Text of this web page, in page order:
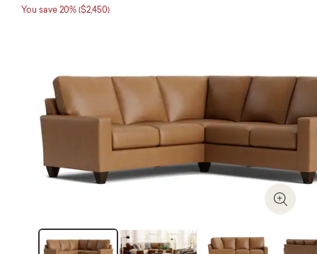
You save 20% ($2,450)
Zoom